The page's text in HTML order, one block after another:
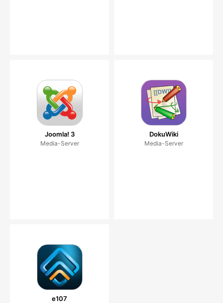
Joomla! 3
Media-Server
DokuWiki
Media-Server
e107